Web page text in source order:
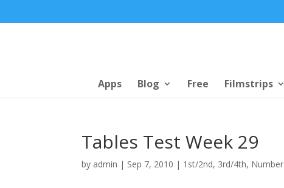
Apps Blog Free Filmstrips
Tables Test Week 29
by admin | Sep 7, 2010 | 1st/2nd, 3rd/4th, Number